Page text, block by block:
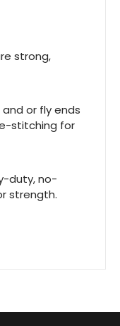
strong,
or fly ends
stitching for
duty, no-
strength.